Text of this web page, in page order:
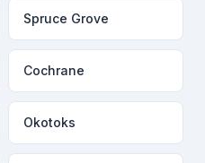
Spruce Grove
Cochrane
Okotoks